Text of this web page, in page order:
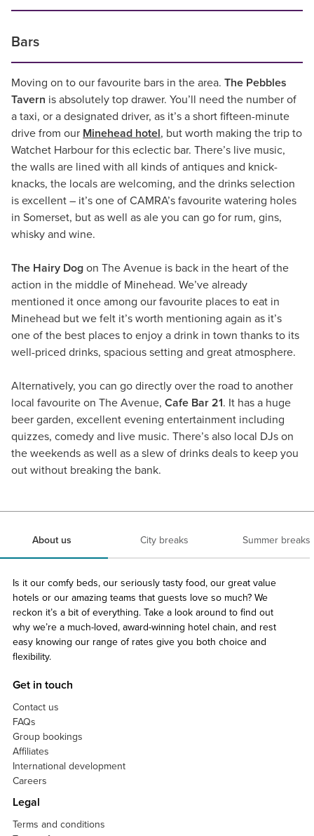
Bars
Moving on to our favourite bars in the area. The Pebbles
Tavern is absolutely top drawer. You’ll need the number of
a taxi, or a designated driver, as it’s a short fifteen-minute
drive from our Minehead hotel, but worth making the trip to
Watchet Harbour for this eclectic bar. There’s live music,
the walls are lined with all kinds of antiques and knick-
knacks, the locals are welcoming, and the drinks selection
is excellent – it’s one of CAMRA’s favourite watering holes
in Somerset, but as well as ale you can go for rum, gins,
whisky and wine.
The Hairy Dog on The Avenue is back in the heart of the
action in the middle of Minehead. We’ve already
mentioned it once among our favourite places to eat in
Minehead but we felt it’s worth mentioning again as it’s
one of the best places to enjoy a drink in town thanks to its
well-priced drinks, spacious setting and great atmosphere.
Alternatively, you can go directly over the road to another
local favourite on The Avenue, Cafe Bar 21. It has a huge
beer garden, excellent evening entertainment including
quizzes, comedy and live music. There’s also local DJs on
the weekends as well as a slew of drinks deals to keep you
out without breaking the bank.
About us City breaks Summer breaks
Is it our comfy beds, our seriously tasty food, our great value
hotels or our amazing teams that guests love so much? We
reckon it’s a bit of everything. Take a look around to find out
why we’re a much-loved, award-winning hotel chain, and rest
easy knowing our range of rates give you both choice and
flexibility.
Get in touch
Contact us
FAQs
Group bookings
Affiliates
International development
Careers
Legal
Terms and conditions